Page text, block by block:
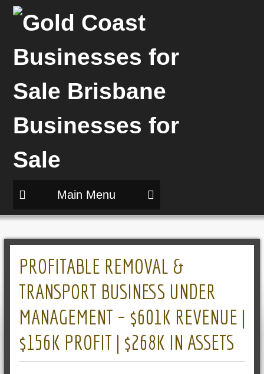
Main Menu
PROFITABLE REMOVAL &
TRANSPORT BUSINESS UNDER
MANAGEMENT – $601K REVENUE |
$156K PROFIT | $268K IN ASSETS